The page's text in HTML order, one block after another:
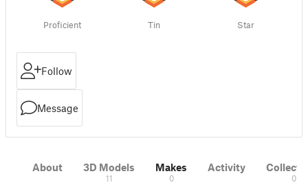
Proficient Tin Star
Follow
Message
About 3D Models
11
Makes
0
Activity
0